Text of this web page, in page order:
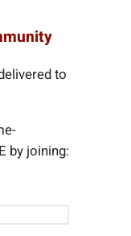
to
by joining: